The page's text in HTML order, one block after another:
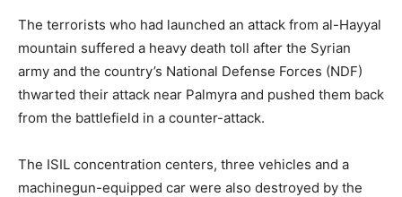
The terrorists who had launched an attack from al-Hayyal
mountain suffered a heavy death toll after the Syrian
army and the country’s National Defense Forces (NDF)
thwarted their attack near Palmyra and pushed them back
from the battlefield in a counter-attack.
The ISIL concentration centers, three vehicles and a
machinegun-equipped car were also destroyed by the